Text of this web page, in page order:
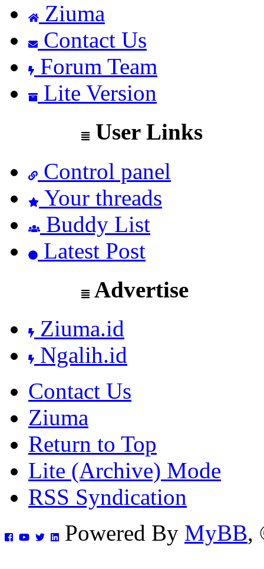
Ziuma
Contact Us
Forum Team
Lite Version
User Links
Control panel
Your threads
Buddy List
Latest Post
Advertise
Ziuma.id
Ngalih.id
Contact Us
Ziuma
Return to Top
Lite (Archive) Mode
RSS Syndication
Powered By MyBB,